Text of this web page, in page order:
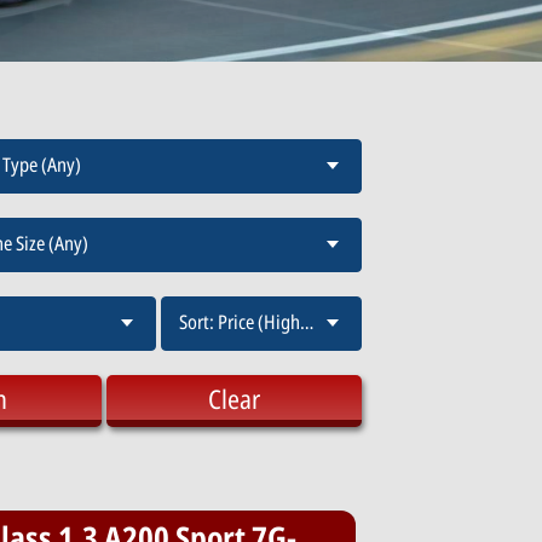
(Any)
Size (Any)
Sort: Price (High-Low)
Clear